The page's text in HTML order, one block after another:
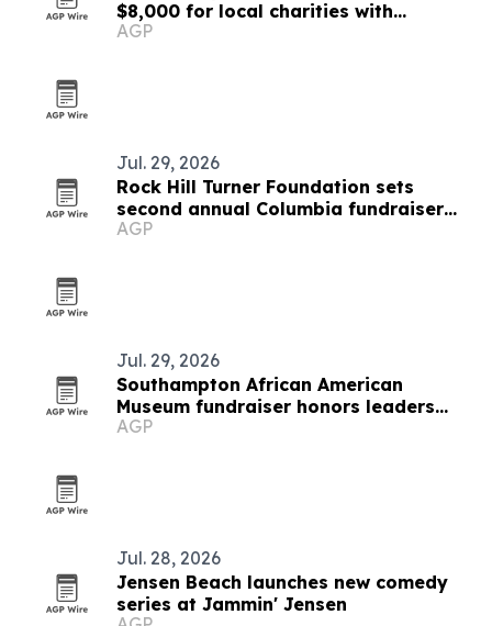
$8,000 for local charities with
luminary fundraiser
AGP
Jul. 29, 2026
Rock Hill Turner Foundation sets
second annual Columbia fundraiser
for STEM education
AGP
Jul. 29, 2026
Southampton African American
Museum fundraiser honors leaders
and raises support
AGP
Jul. 28, 2026
Jensen Beach launches new comedy
series at Jammin' Jensen